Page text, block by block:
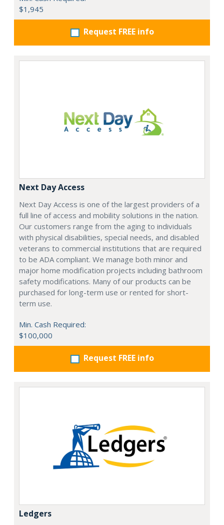
$1,945
Request FREE info
Next Day Access
Next Day Access is one of the largest providers of a
full line of access and mobility solutions in the nation.
Our customers range from the aging to individuals
with physical disabilities, special needs, and disabled
veterans to commercial institutions that are required
to be ADA compliant. We manage both minor and
major home modification projects including bathroom
safety modifications. Many of our products can be
purchased for long-term use or rented for short-
term use.
Min. Cash Required:
$100,000
Request FREE info
Ledgers